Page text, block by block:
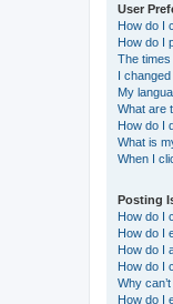
User
How do I
How do I
The
I
My
What are
How do I
What is
When I
Posting
How do I
How do I
How do I
How do I
Why
How do I